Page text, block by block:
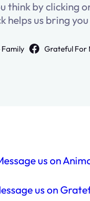
think by clicking
helps us bring
Grateful For
us on
us on